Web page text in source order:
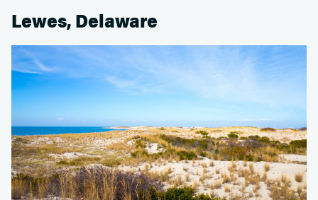
Lewes, Delaware